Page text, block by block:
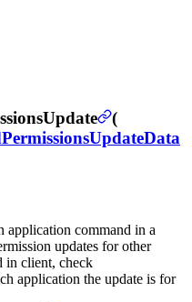
(
application command in a
updates for other
in client, check
application the update is for